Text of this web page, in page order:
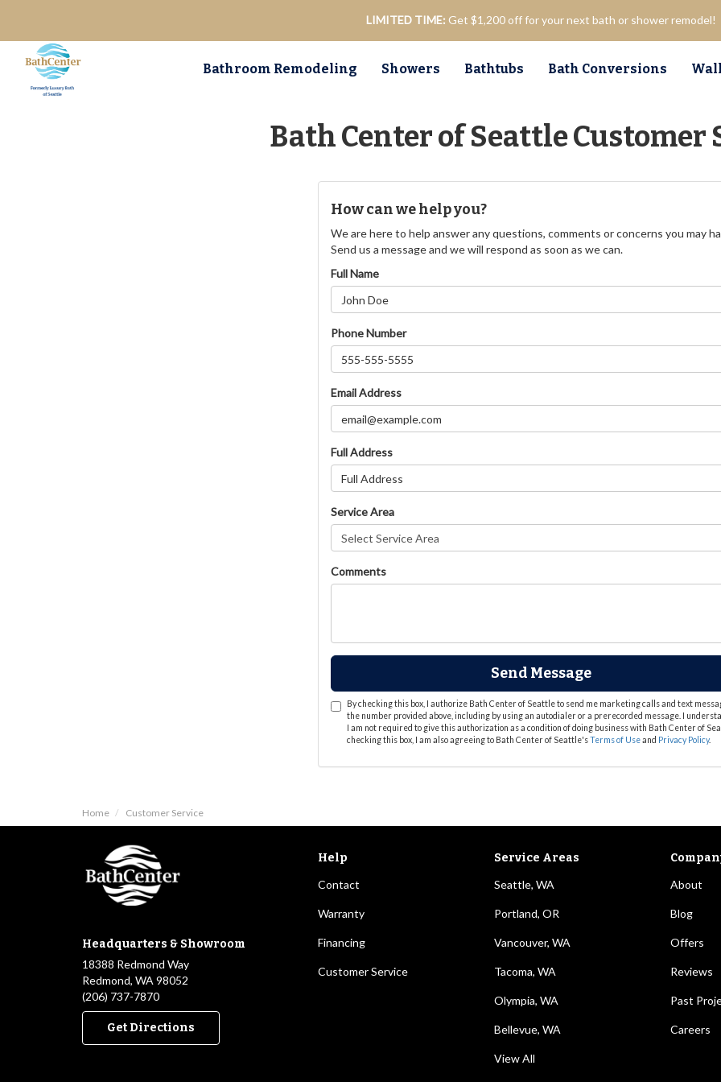
LIMITED TIME: Get $1,200 off for your next bath or shower remodel!
Bathroom Remodeling Showers Bathtubs Bath Conversions
Bath Center of Seattle Customer
How can we help you?
We are here to help answer any questions, comments or concerns you may
Send us a message and we will respond as soon as we can.
Full Name
Phone Number
Email Address
Full Address
Service Area
Comments
Send Message
By checking this box, I authorize Bath Center of Seattle to send me marketing calls and text
the number provided above, including by using an autodialer or a prerecorded message. I
I am not required to give this authorization as a condition of doing business with Bath Center of
checking this box, I am also agreeing to Bath Center of Seattle'sTerms of Useand Privacy Policy.
Home Customer Service
Headquarters & Showroom
18388 Redmond Way
Redmond, WA 98052
(206) 737-7870
Get Directions
Help
Contact
Warranty
Financing
Customer Service
Service Areas
Seattle, WA
Portland, OR
Vancouver, WA
Tacoma, WA
Olympia, WA
Bellevue, WA
View All
About
Blog
Offers
Reviews
Past
Careers